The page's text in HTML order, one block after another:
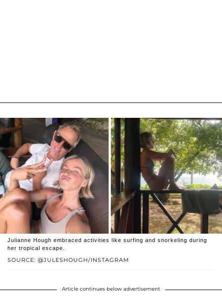
SOURCE: @JULESHOUGH/INSTAGRAM
Julianne Hough embraced activities like surfing and snorkeling during
her tropical escape.
Article continues below advertisement